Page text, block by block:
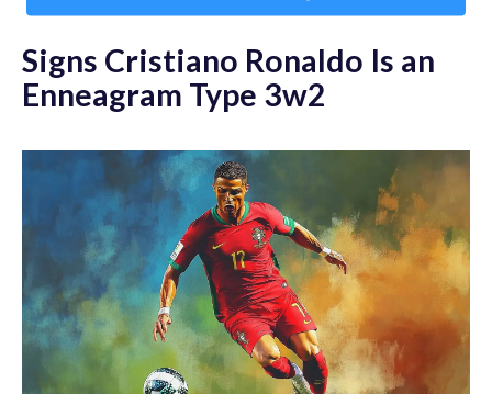
Signs Cristiano Ronaldo Is an
Enneagram Type 3w2